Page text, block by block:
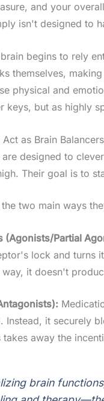
and your
isn't designed to
begins to rely
themselves,
physical and
keys, but as highly
as Brain Balancers
are designed to
Their goal is to
the two main ways
(Agonists/Partial
lock and turns
it doesn't
Instead, it securely
takes away the
brain